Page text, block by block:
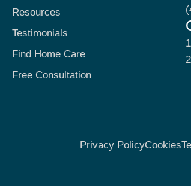
Resources
Testimonials
Find Home Care
Free Consultation
Privacy PolicyCookies